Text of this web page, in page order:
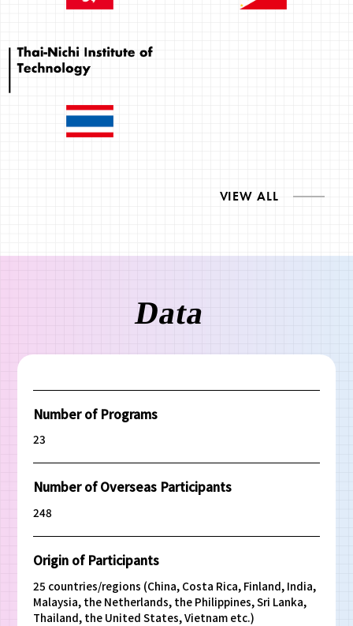
VIEW ALL
Number of Programs
23
Number of Overseas Participants
248
Origin of Participants
25 countries/regions (China, Costa Rica, Finland, India,
Malaysia, the Netherlands, the Philippines, Sri Lanka,
Thailand, the United States, Vietnam etc.)